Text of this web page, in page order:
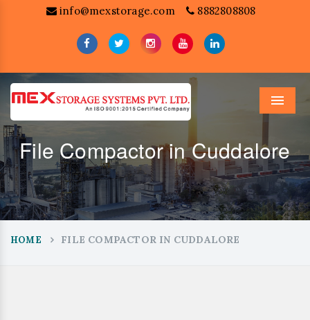
info@mexstorage.com 8882808808
Menu
File Compactor in Cuddalore
HOME FILE COMPACTOR IN CUDDALORE